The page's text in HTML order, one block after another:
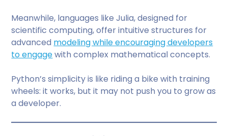
Meanwhile, languages like Julia, designed for
scientific computing, offer intuitive structures for
advanced modeling while encouraging developers
to engagewith complex mathematical concepts.
Python’s simplicity is like riding a bike with training
wheels: it works, but it may not push you to grow as
a developer.